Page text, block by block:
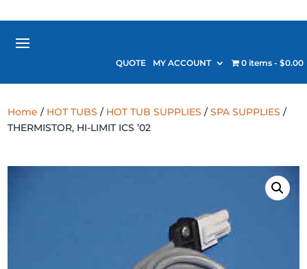
QUOTE MY ACCOUNT 0 items $0.00
Home / HOT TUBS / HOT TUB SUPPLIES /SPA SUPPLIES /
THERMISTOR, HI-LIMIT ICS ’02